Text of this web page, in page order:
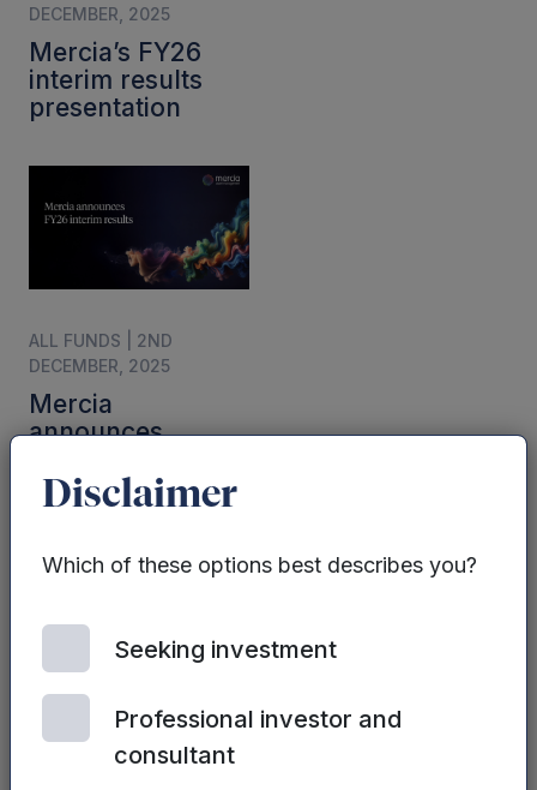
DECEMBER, 2025
Mercia’s FY26
interim results
presentation
ALL FUNDS | 2ND
DECEMBER, 2025
Mercia
announces
the six months
ended 30
Disclaimer
Which of these options best describes you?
Seeking investment
Professional investor and
consultant